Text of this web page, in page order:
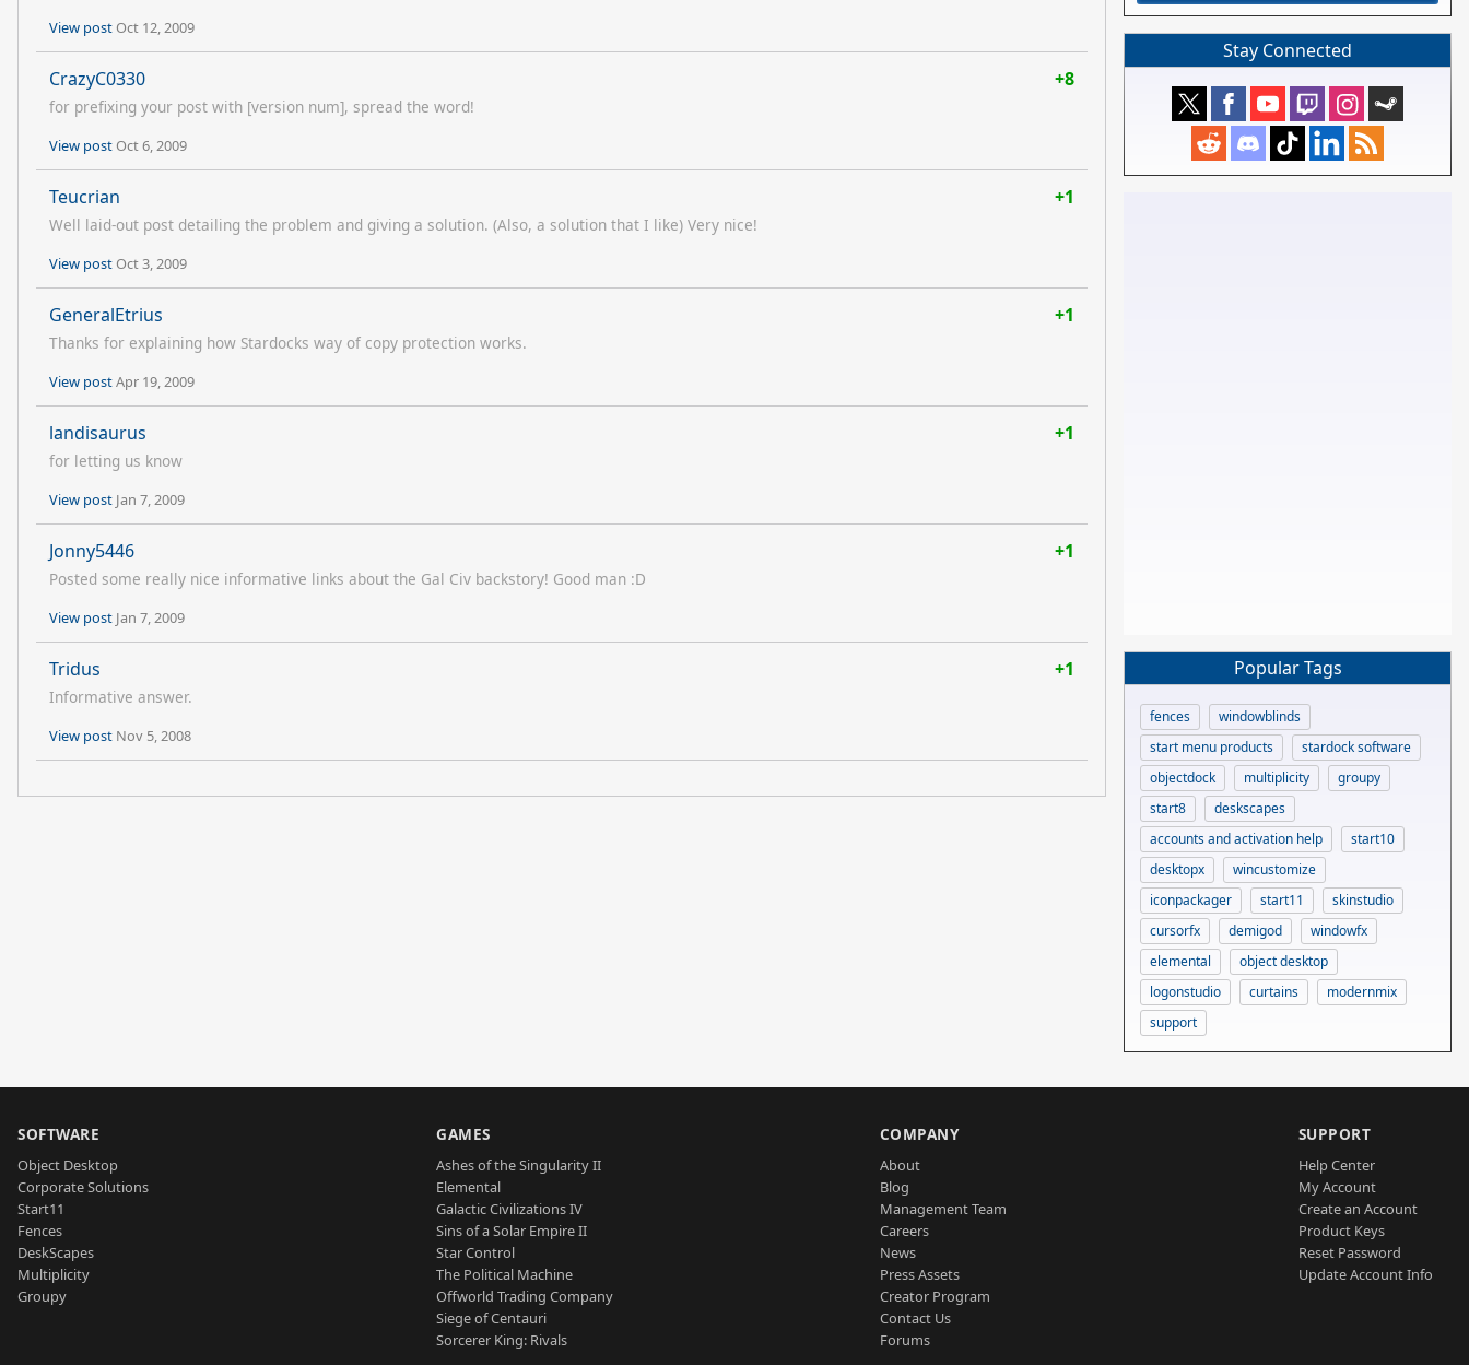
View postOct 12, 2009
CrazyC0330 +8
for prefixing your post with [version num], spread the word!
View postOct 6, 2009
Teucrian +1
Well laid-out post detailing the problem and giving a solution. (Also, a solution that I like) Very nice!
View postOct 3, 2009
GeneralEtrius +1
Thanks for explaining how Stardocks way of copy protection works.
View postApr 19, 2009
landisaurus +1
for letting us know
View post Jan 7, 2009
Jonny5446 +1
Posted some really nice informative links about the Gal Civ backstory! Good man :D
View post Jan 7, 2009
Tridus +1
Informative answer.
View post Nov 5, 2008
Stay Connected
Popular Tags
fences
windowblinds
start menu products
stardock software
objectdock
multiplicity
groupy
start8
deskscapes
accounts and activation help
start10
desktopx
wincustomize
iconpackager
start11
skinstudio
cursorfx
demigod
windowfx
elemental
object desktop
logonstudio
curtains
modernmix
support
SOFTWARE
Object Desktop
Corporate Solutions
Start11
Fences
DeskScapes
Multiplicity
Groupy
GAMES
Ashes of the Singularity II
Elemental
Galactic Civilizations IV
Sins of a Solar Empire II
Star Control
The Political Machine
Offworld Trading Company
Siege of Centauri
Sorcerer King: Rivals
COMPANY
About
Blog
Management Team
Careers
News
Press Assets
Creator Program
Contact Us
Forums
SUPPORT
Help Center
My Account
Create an Account
Product Keys
Reset Password
Update Account Info